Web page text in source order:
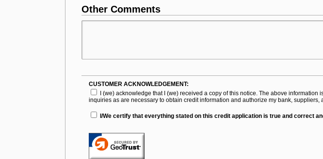
Other Comments
CUSTOMER ACKNOWLEDGEMENT:
I (we) acknowledge that I (we) received a copy of this notice. The above
inquiries as are necessary to obtain credit information and authorize my bank,
I/We certify that everything stated on this credit application is true and correct